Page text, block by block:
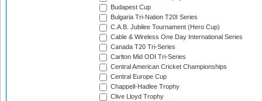
Budapest Cup
Bulgaria Tri-Nation T20I Series
C.A.B. Jubilee Tournament (Hero Cup)
Cable & Wireless One Day International Series
Canada T20 Tri-Series
Carlton Mid ODI Tri-Series
Central American Cricket Championships
Central Europe Cup
Chappell-Hadlee Trophy
Clive Lloyd Trophy